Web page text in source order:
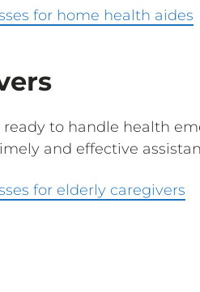
for home health aides
to handle health
and effective
for elderly caregivers